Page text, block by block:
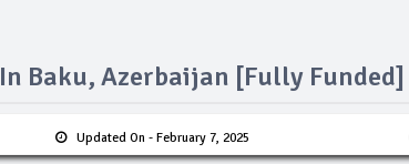
Baku, Azerbaijan [Fully Funded]
Updated On - February 7, 2025